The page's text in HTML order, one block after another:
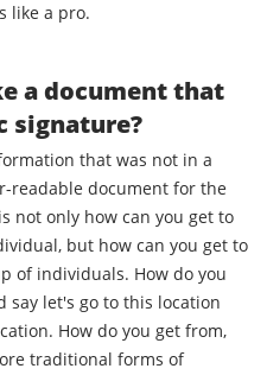
like a pro.
a document that
signature?
that was not in a
readable document for the
but how can you get to
of individuals. How do you
say let's go to this location
How do you get from,
traditional forms of